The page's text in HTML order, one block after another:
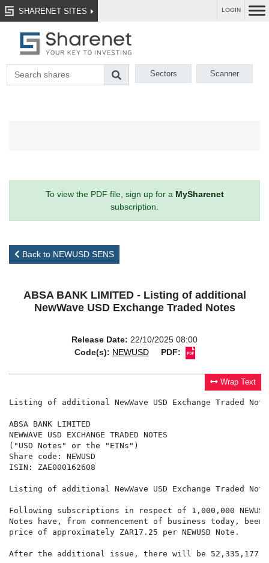
SHARENET SITES LOGIN
Sectors Scanner
To view the PDF file, sign up for a MySharenet
subscription.
Back to NEWUSD SENS
ABSA BANK LIMITED - Listing of additional
NewWave USD Exchange Traded Notes
Release Date: 22/10/2025 08:00
Code(s): NEWUSD PDF:
Wrap Text
Listing of additional NewWave USD Exchange Traded
ABSA BANK LIMITED
NEWWAVE USD EXCHANGE TRADED NOTES
("USD Notes" or the "ETNs")
Share code: NEWUSD
ISIN: ZAE000162608
Listing of additional NewWave USD Exchange Traded
Following subscriptions in respect of 1,000,000
Notes have, from commencement of business today,
price of approximately ZAR17.25 per NEWUSD Note.
After the additional issue, there will be 52,335,177